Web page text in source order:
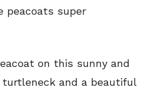
peacoats super
on this sunny and
turtleneck and a beautiful